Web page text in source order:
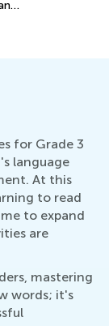
for Grade 3
language
At this
to read
to expand
are
mastering
words; it's